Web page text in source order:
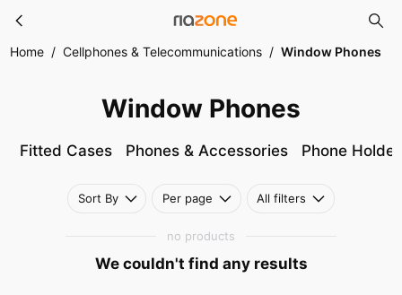
Skip to main content Window Phones
Home / Cellphones & Telecommunications / Window Phones
Window Phones
Fitted Cases Phones & Accessories Phone
Sort By Per page All filters
no products
We couldn't find any results